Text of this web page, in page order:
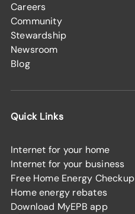
Careers
Community
Stewardship
Newsroom
Blog
Quick Links
Internet for your home
Internet for your business
Free Home Energy Checkup
Home energy rebates
Download MyEPB app